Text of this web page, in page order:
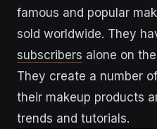
famous and popular
sold worldwide. They
subscribers alone on
They create a number
their makeup products
trends and tutorials.